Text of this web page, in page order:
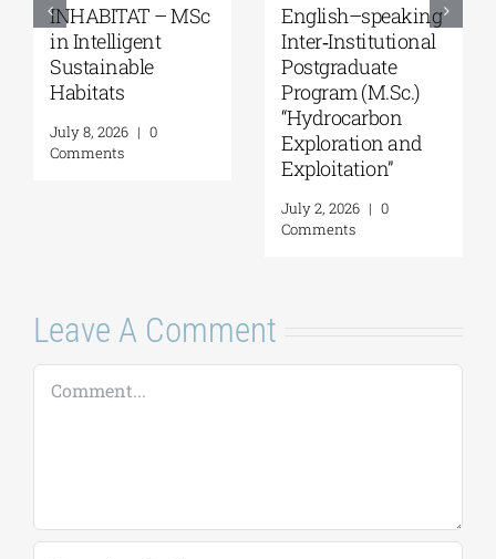
– MSc
0
English–speaking
Inter‑Institutional
Postgraduate
Program (M.Sc.)
“Hydrocarbon
Exploration and
Exploitation”
0
Master’s
in
Leave A Comment